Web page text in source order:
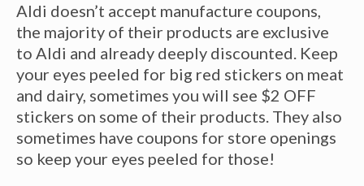
Aldi doesn’t accept manufacture coupons,
the majority of their products are exclusive
to Aldi and already deeply discounted. Keep
your eyes peeled for big red stickers on meat
and dairy, sometimes you will see $2 OFF
stickers on some of their products. They also
sometimes have coupons for store openings
so keep your eyes peeled for those!